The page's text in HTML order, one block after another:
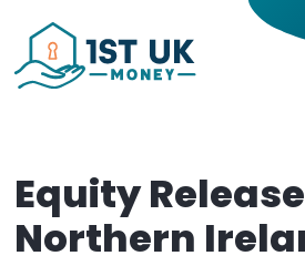
Equity Release
Northern